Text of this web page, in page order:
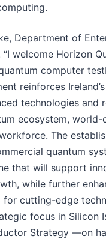
Department of
welcome Horizon
computer
reinforces
technologies and
ecosystem, world-
The
quantum
that will support
while further
cutting-edge
focus in Silicon
Strategy —on